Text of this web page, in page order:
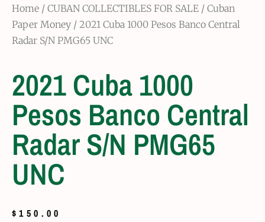
Home / CUBAN COLLECTIBLES FOR SALE / Cuban
Paper Money / 2021 Cuba 1000 Pesos Banco Central
Radar S/N PMG65 UNC
2021 Cuba 1000
Pesos Banco Central
Radar S/N PMG65
UNC
$150.00